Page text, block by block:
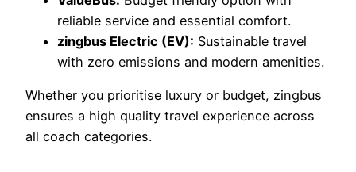
reliable service and essential comfort.
zingbus Electric (EV): Sustainable travel
with zero emissions and modern amenities.
Whether you prioritise luxury or budget, zingbus
ensures a high quality travel experience across
all coach categories.